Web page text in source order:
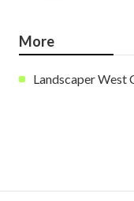
More
Landscaper West